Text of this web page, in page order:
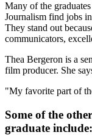
Many of the
Journalism find jobs
They stand out
communicators,
Thea Bergeron is a
film producer. She
"My favorite part of
Some of the
graduate include: